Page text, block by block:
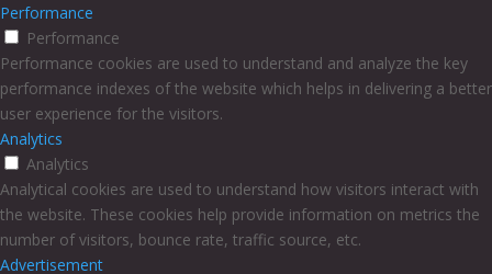
Performance
Performance
Performance cookies are used to understand and analyze the key
performance indexes of the website which helps in delivering a better
user experience for the visitors.
Analytics
Analytics
Analytical cookies are used to understand how visitors interact with
the website. These cookies help provide information on metrics the
number of visitors, bounce rate, traffic source, etc.
Advertisement